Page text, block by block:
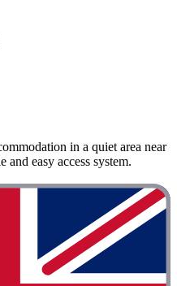
in a quiet area near
and easy access system.